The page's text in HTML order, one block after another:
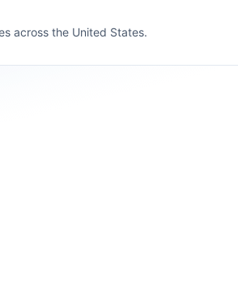
across the United States.